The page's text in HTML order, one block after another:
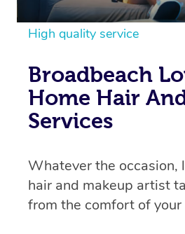
High quality service
Broadbeach
Home Hair
Services
Whatever the occasion,
hair and makeup artist
from the comfort of your